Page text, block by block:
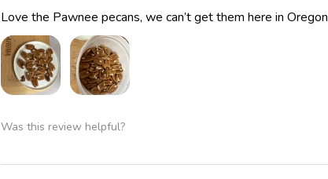
Love the Pawnee pecans, we can’t get them here in Oregon
Was this review helpful?